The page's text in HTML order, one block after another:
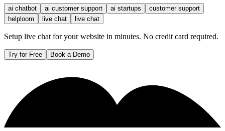
ai chatbot ai customer support ai startups
customer support
helploom
live chat live chat
Setup live chat for your website in minutes. No credit card required.
Try for Free Book a Demo